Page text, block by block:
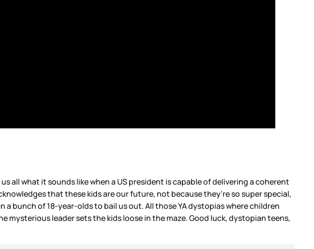
all what it sounds like when a US president is capable of delivering a coherent
that these kids are our future, not because they’re so super special,
bunch of 18-year-olds to bail us out. All those YA dystopias where children
mysterious leader sets the kids loose in the maze. Good luck, dystopian teens,